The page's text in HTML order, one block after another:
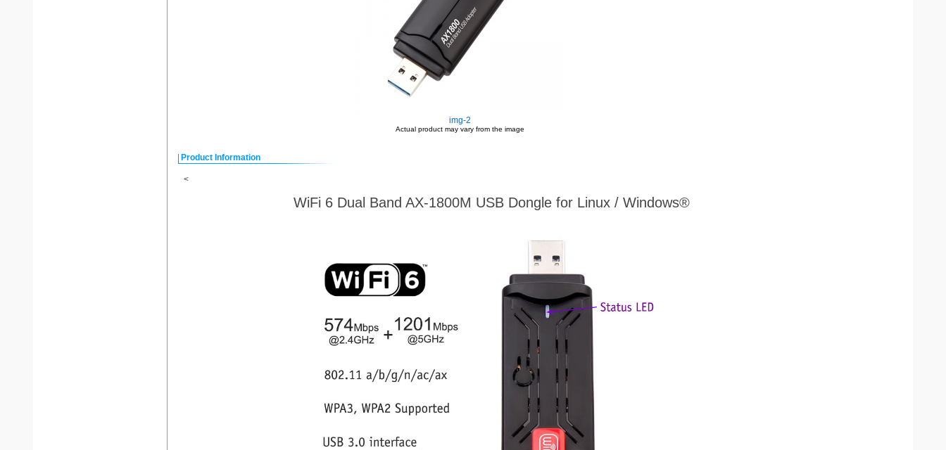
img-2
Actual product may vary from the image
Product Information
<
WiFi 6 Dual Band AX-1800M USB Dongle for Linux / Windows®